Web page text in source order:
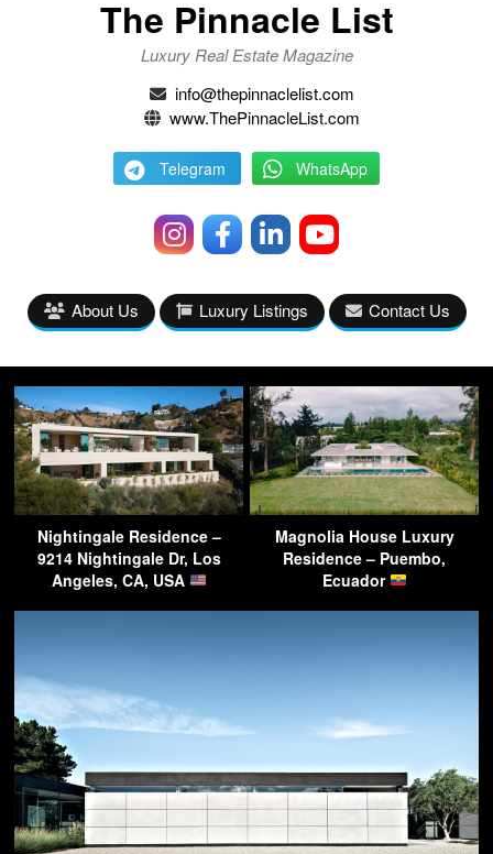
The Pinnacle List
Luxury Real Estate Magazine
info@thepinnaclelist.com
www.ThePinnacleList.com
Telegram WhatsApp
About Us Luxury Listings Contact Us
Nightingale Residence –
9214 Nightingale Dr, Los
Angeles, CA, USA
Magnolia House Luxury
Residence – Puembo,
Ecuador